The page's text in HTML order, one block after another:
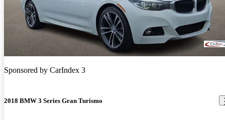
Sponsored by CarIndex 3
2018 BMW 3 Series Gran Turismo